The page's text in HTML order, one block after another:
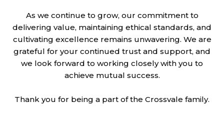
As we continue to grow, our commitment to
delivering value, maintaining ethical standards, and
cultivating excellence remains unwavering. We are
grateful for your continued trust and support, and
we look forward to working closely with you to
achieve mutual success.
Thank you for being a part of the Crossvale family.